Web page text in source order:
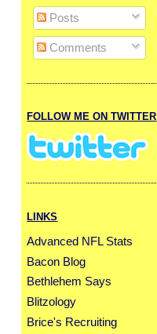
Posts
Comments
FOLLOW ME ON TWITTER
LINKS
Advanced NFL Stats
Bacon Blog
Bethlehem Says
Blitzology
Brice's Recruiting